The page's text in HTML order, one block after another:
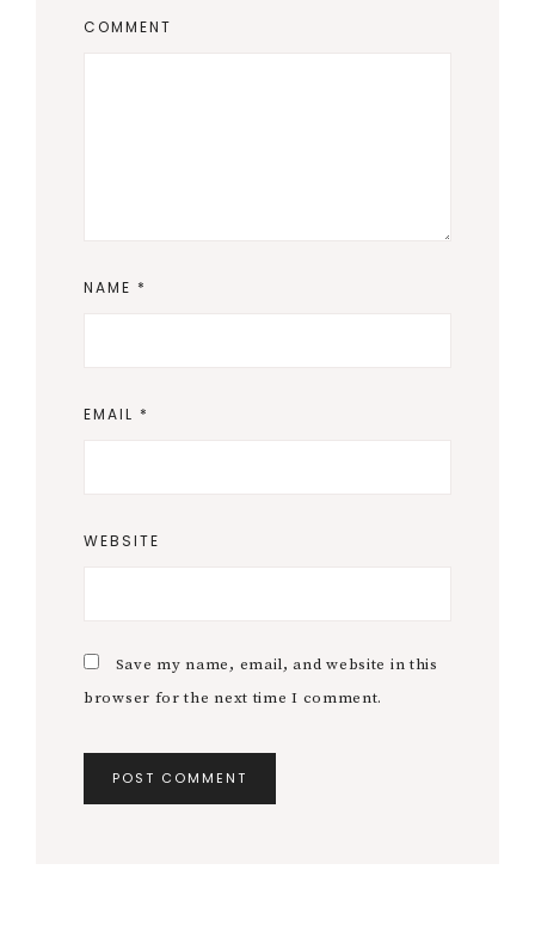
COMMENT
NAME *
EMAIL *
WEBSITE
Save my name, email, and website in this
browser for the next time I comment.